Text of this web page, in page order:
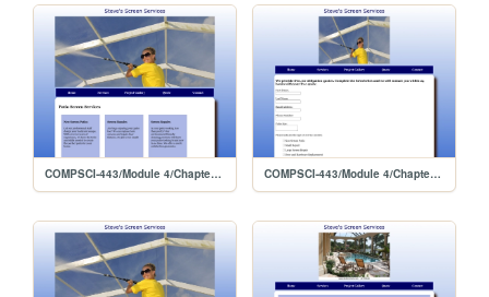
COMPSCI-443/Module 4/Chapter 8 Lab 2/services COMPSCI-443/Module 4/Chapter 8 Lab 2/quote